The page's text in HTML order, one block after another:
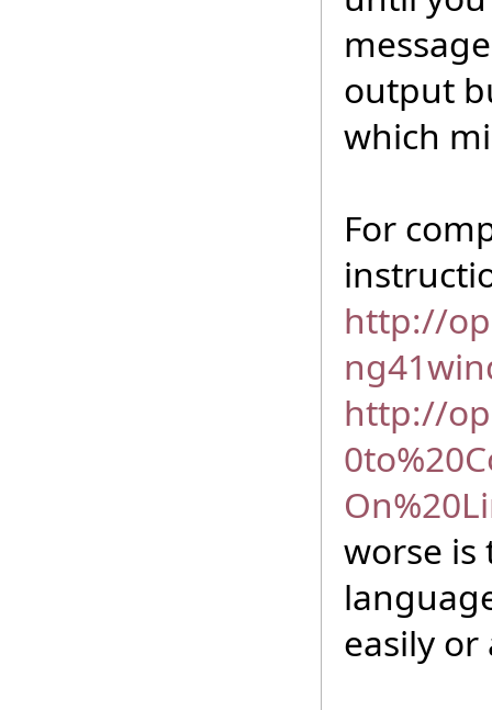
output
which
For
http://
http://
worse
easily or